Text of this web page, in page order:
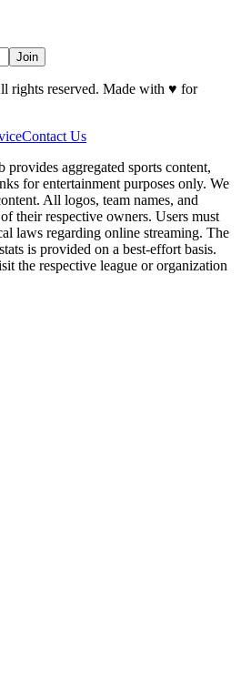
Join
rights reserved. Made with ♥ for
Contact Us
provides aggregated sports content,
for entertainment purposes only. We
All logos, team names, and
their respective owners. Users must
laws regarding online streaming. The
is provided on a best-effort basis.
the respective league or organization